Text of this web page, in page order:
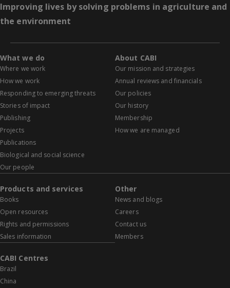
Improving lives by solving problems in agriculture and
the environment
What we do
Where we work
How we work
Responding to emerging threats
Stories of impact
Publishing
Projects
Publications
Biological and social science
Our people
About CABI
Our mission and strategies
Annual reviews and financials
Our policies
Our history
Membership
How we are managed
Products and services
Books
Open resources
Rights and permissions
Sales information
Other
News and blogs
Careers
Contact us
Members
CABI Centres
Brazil
China